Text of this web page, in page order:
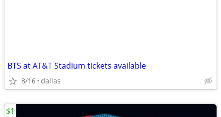
BTS at AT&T Stadium tickets available
8/16 dallas
$1